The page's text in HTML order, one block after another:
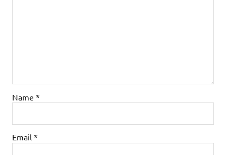
Name *
Email *